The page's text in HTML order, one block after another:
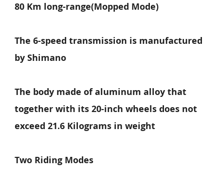
80 Km long-range(Mopped Mode)
The 6-speed transmission is manufactured
by Shimano
The body made of aluminum alloy that
together with its 20-inch wheels does not
exceed 21.6 Kilograms in weight
Two Riding Modes